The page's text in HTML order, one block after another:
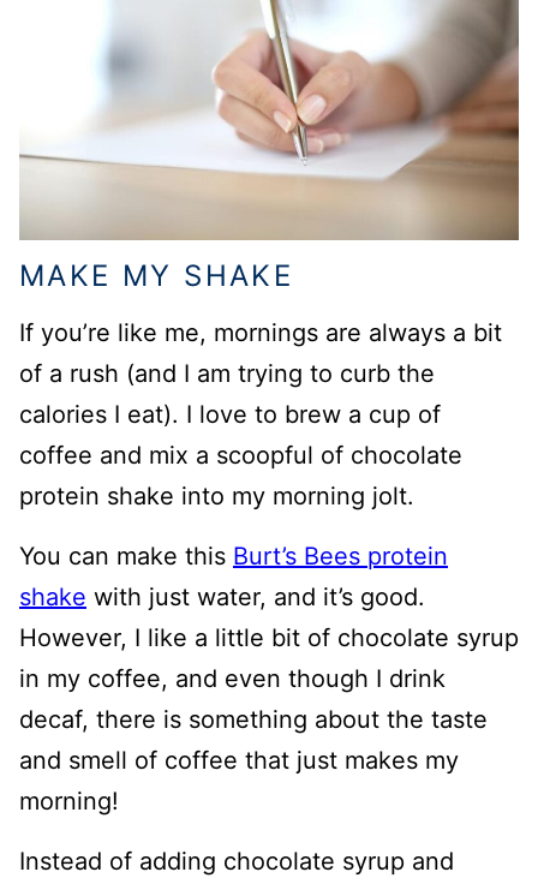
MAKE MY SHAKE
If you’re like me, mornings are always a bit
of a rush (and I am trying to curb the
calories I eat). I love to brew a cup of
coffee and mix a scoopful of chocolate
protein shake into my morning jolt.
You can make this Burt’s Bees protein
shake with just water, and it’s good.
However, I like a little bit of chocolate syrup
in my coffee, and even though I drink
decaf, there is something about the taste
and smell of coffee that just makes my
morning!
Instead of adding chocolate syrup and